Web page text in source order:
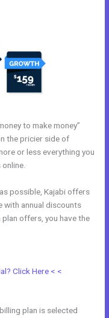
to make money”
the pricier side of
or less everything you
possible, Kajabi offers
with annual discounts
offers, you have the
Click Here < <
plan is selected